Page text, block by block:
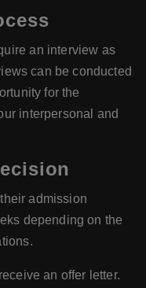
an interview as
can be conducted
for the
interpersonal and
admission
depending on the
an offer letter.